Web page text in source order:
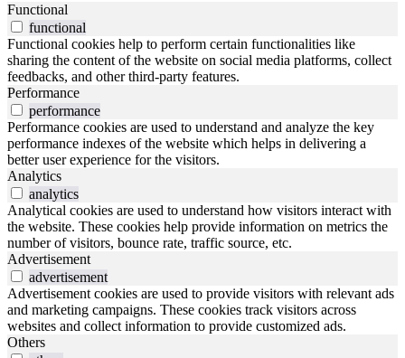
Functional
functional
Functional cookies help to perform certain functionalities like
sharing the content of the website on social media platforms, collect
feedbacks, and other third-party features.
Performance
performance
Performance cookies are used to understand and analyze the key
performance indexes of the website which helps in delivering a
better user experience for the visitors.
Analytics
analytics
Analytical cookies are used to understand how visitors interact with
the website. These cookies help provide information on metrics the
number of visitors, bounce rate, traffic source, etc.
Advertisement
advertisement
Advertisement cookies are used to provide visitors with relevant ads
and marketing campaigns. These cookies track visitors across
websites and collect information to provide customized ads.
Others